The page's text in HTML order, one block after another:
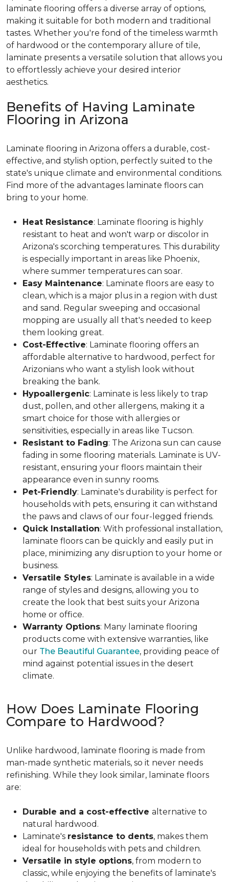
laminate flooring offers a diverse array of options,
making it suitable for both modern and traditional
tastes. Whether you're fond of the timeless warmth
of hardwood or the contemporary allure of tile,
laminate presents a versatile solution that allows you
to effortlessly achieve your desired interior
aesthetics.
Benefits of Having Laminate
Flooring in Arizona
Laminate flooring in Arizona offers a durable, cost-
effective, and stylish option, perfectly suited to the
state's unique climate and environmental conditions.
Find more of the advantages laminate floors can
bring to your home.
Heat Resistance: Laminate flooring is highly
resistant to heat and won't warp or discolor in
Arizona's scorching temperatures. This durability
is especially important in areas like Phoenix,
where summer temperatures can soar.
Easy Maintenance: Laminate floors are easy to
clean, which is a major plus in a region with dust
and sand. Regular sweeping and occasional
mopping are usually all that's needed to keep
them looking great.
Cost-Effective: Laminate flooring offers an
affordable alternative to hardwood, perfect for
Arizonians who want a stylish look without
breaking the bank.
Hypoallergenic: Laminate is less likely to trap
dust, pollen, and other allergens, making it a
smart choice for those with allergies or
sensitivities, especially in areas like Tucson.
Resistant to Fading: The Arizona sun can cause
fading in some flooring materials. Laminate is UV-
resistant, ensuring your floors maintain their
appearance even in sunny rooms.
Pet-Friendly: Laminate's durability is perfect for
households with pets, ensuring it can withstand
the paws and claws of our four-legged friends.
Quick Installation: With professional installation,
laminate floors can be quickly and easily put in
place, minimizing any disruption to your home or
business.
Versatile Styles: Laminate is available in a wide
range of styles and designs, allowing you to
create the look that best suits your Arizona
home or office.
Warranty Options: Many laminate flooring
products come with extensive warranties, like
our The Beautiful Guarantee, providing peace of
mind against potential issues in the desert
climate.
How Does Laminate Flooring
Compare to Hardwood?
Unlike hardwood, laminate flooring is made from
man-made synthetic materials, so it never needs
refinishing. While they look similar, laminate floors
are:
Durable and a cost-effective alternative to
natural hardwood.
Laminate's resistance to dents, makes them
ideal for households with pets and children.
Versatile in style options, from modern to
classic, while enjoying the benefits of laminate's